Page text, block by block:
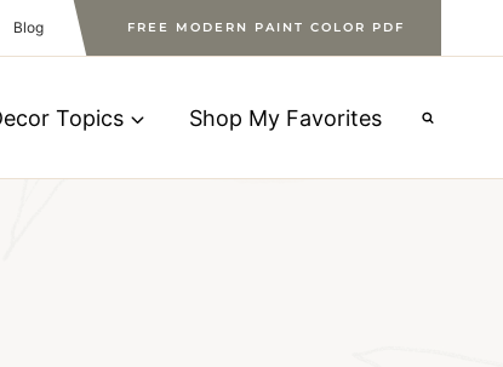
Blog FREE MODERN PAINT COLOR PDF
Topics Shop My Favorites